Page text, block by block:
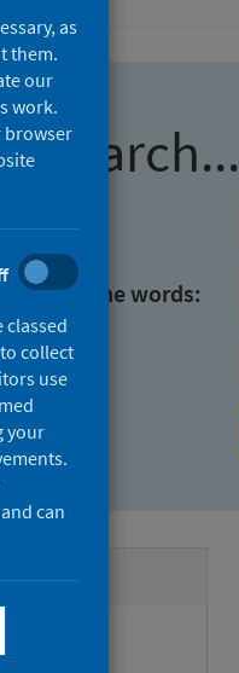
words:
one of the words:
words:
as
them.
our
work.
browser
classed
collect
use
your
can